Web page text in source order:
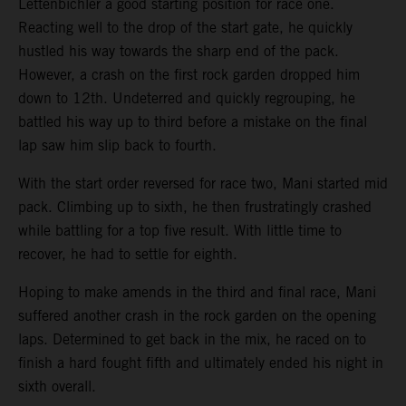
Lettenbichler a good starting position for race one.
Reacting well to the drop of the start gate, he quickly
hustled his way towards the sharp end of the pack.
However, a crash on the first rock garden dropped him
down to 12th. Undeterred and quickly regrouping, he
battled his way up to third before a mistake on the final
lap saw him slip back to fourth.
With the start order reversed for race two, Mani started mid
pack. Climbing up to sixth, he then frustratingly crashed
while battling for a top five result. With little time to
recover, he had to settle for eighth.
Hoping to make amends in the third and final race, Mani
suffered another crash in the rock garden on the opening
laps. Determined to get back in the mix, he raced on to
finish a hard fought fifth and ultimately ended his night in
sixth overall.